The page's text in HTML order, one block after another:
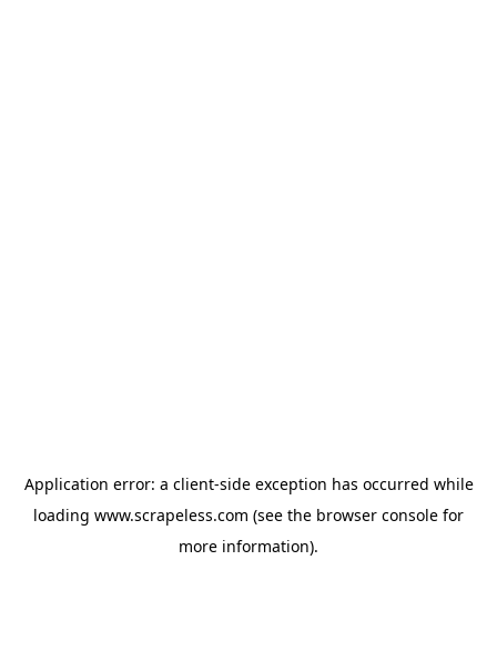
Application error: a client-side exception has occurred while
loading www.scrapeless.com (see the browser console for
more information).